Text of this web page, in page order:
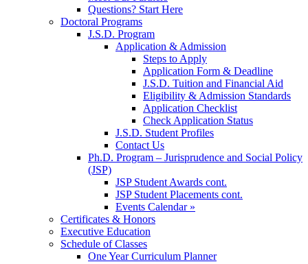
Questions? Start Here
Doctoral Programs
J.S.D. Program
Application & Admission
Steps to Apply
Application Form & Deadline
J.S.D. Tuition and Financial Aid
Eligibility & Admission Standards
Application Checklist
Check Application Status
J.S.D. Student Profiles
Contact Us
Ph.D. Program – Jurisprudence and Social Policy
(JSP)
JSP Student Awards cont.
JSP Student Placements cont.
Events Calendar »
Certificates & Honors
Executive Education
Schedule of Classes
One Year Curriculum Planner